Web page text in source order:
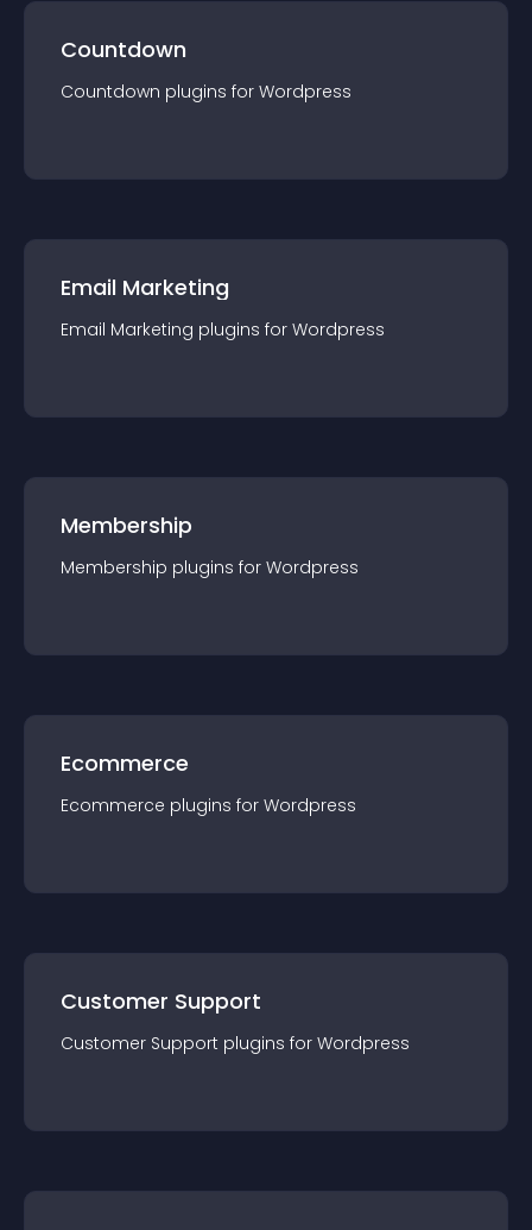
Countdown
Countdown plugins for Wordpress
Email Marketing
Email Marketing plugins for Wordpress
Membership
Membership plugins for Wordpress
Ecommerce
Ecommerce plugins for Wordpress
Customer Support
Customer Support plugins for Wordpress